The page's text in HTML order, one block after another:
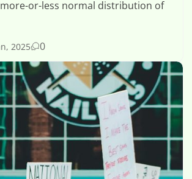
or-less normal distribution of
2025 0